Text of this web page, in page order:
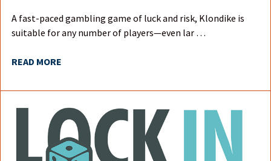
A fast-paced gambling game of luck and risk, Klondike is
suitable for any number of players—even lar …
READ MORE